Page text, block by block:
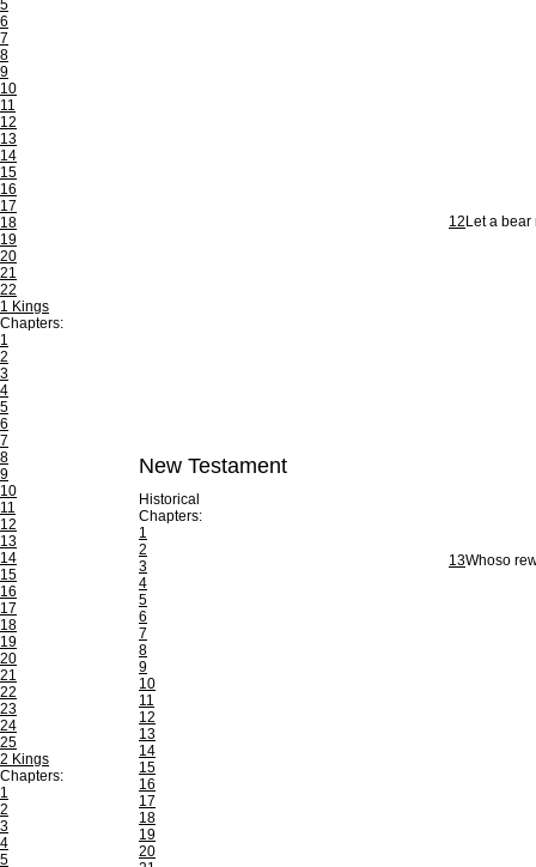
5
6
7
8
9
10
11
12
13
14
15
16
17
18
19
20
21
22
1 Kings
Chapters:
1
2
3
4
5
6
7
8
9
10
11
12
13
14
15
16
17
18
19
20
21
22
23
24
25
2 Kings
Chapters:
1
2
3
4
5
New Testament
Historical
Chapters:
1
2
3
4
5
6
7
8
9
10
11
12
13
14
15
16
17
18
19
20
12 Let a
13Whoso